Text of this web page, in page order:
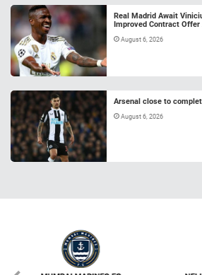
Real Madrid Await
Improved Contract
August 6, 2026
Arsenal close to
August 6, 2026